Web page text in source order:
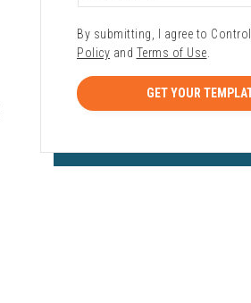
By submitting, I agree to
Policy and Terms of Use